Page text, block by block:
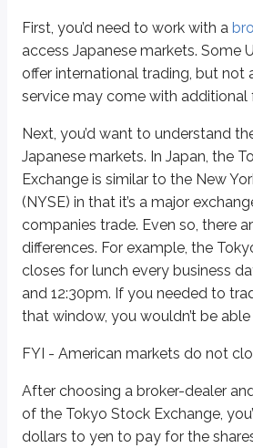
First, you’d need to work with a
access Japanese markets. Some
offer international trading, but not
service may come with additional
Next, you’d want to understand
Japanese markets. In Japan, the
Exchange is similar to the New
(NYSE) in that it’s a major
companies trade. Even so, there
differences. For example, the
closes for lunch every business
and 12:30pm. If you needed to
that window, you wouldn’t be able
FYI - American markets do not
After choosing a broker-dealer
of the Tokyo Stock Exchange,
dollars to yen to pay for the
From there, the financial firm divides
Sidenote
When an investment is sold publicly, it
What is involved with registration?
We’ll discuss more about who must
Definitions
Material
Any information that would influence
In some cases, the foreign issuer works with
Luckily for investors, buying an ADR
Honda Motor Corporationis an example of